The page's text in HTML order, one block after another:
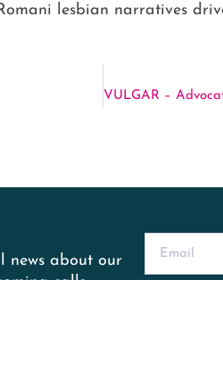
lesbian narratives
news about our
calls.